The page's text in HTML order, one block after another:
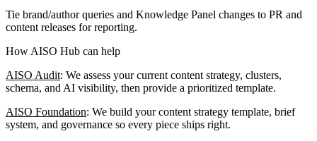
Tie brand/author queries and Knowledge Panel changes to PR and
content releases for reporting.
How AISO Hub can help
AISO Audit: We assess your current content strategy, clusters,
schema, and AI visibility, then provide a prioritized template.
AISO Foundation: We build your content strategy template, brief
system, and governance so every piece ships right.